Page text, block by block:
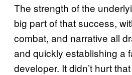
The strength of the
big part of that success,
combat, and narrative all
and quickly establishing a
developer. It didn’t hurt